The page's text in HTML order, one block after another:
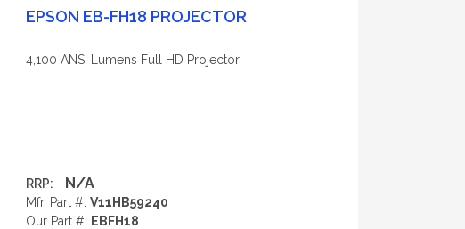
EPSON EB-FH18 PROJECTOR
4,100 ANSI Lumens Full HD Projector
RRP: N/A
Mfr. Part #: V11HB59240
Our Part #: EBFH18